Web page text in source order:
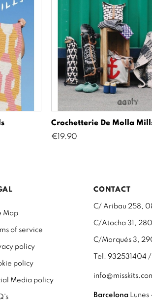
Crochetterie De Molla
Price
€19.90
Map
of service
policy
policy
Media policy
CONTACT
C/ Aribau 258,
C/Atocha 31,
C/Marqués 3,
Tel. 932531404
Barcelona Lunes